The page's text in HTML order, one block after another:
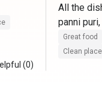
(0)
All the
panni
paneer
Great food
Clean place